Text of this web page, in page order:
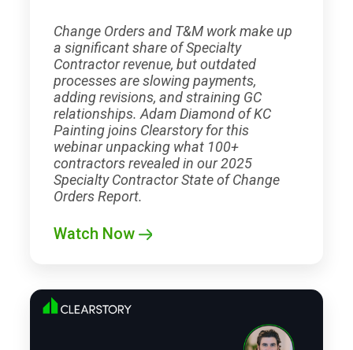
Change Orders and T&M work make up
a significant share of Specialty
Contractor revenue, but outdated
processes are slowing payments,
adding revisions, and straining GC
relationships. Adam Diamond of KC
Painting joins Clearstory for this
webinar unpacking what 100+
contractors revealed in our 2025
Specialty Contractor State of Change
Orders Report.
Watch Now